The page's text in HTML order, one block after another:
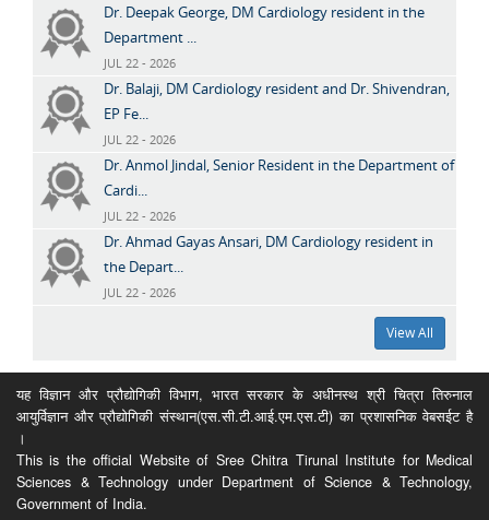
Dr. Deepak George, DM Cardiology resident in the
Department ...
JUL 22 - 2026
Dr. Balaji, DM Cardiology resident and Dr. Shivendran,
EP Fe...
JUL 22 - 2026
Dr. Anmol Jindal, Senior Resident in the Department of
Cardi...
JUL 22 - 2026
Dr. Ahmad Gayas Ansari, DM Cardiology resident in
the Depart...
JUL 22 - 2026
View All
यह विज्ञान और प्रौद्योगिकी विभाग, भारत सरकार के अधीनस्थ श्री चित्रा तिरुनाल
आयुर्विज्ञान और प्रौद्योगिकी संस्थान(एस.सी.टी.आई.एम.एस.टी) का प्रशासनिक वेबसईट है
।
This is the official Website of Sree Chitra Tirunal Institute for Medical
Sciences & Technology under Department of Science & Technology,
Government of India.